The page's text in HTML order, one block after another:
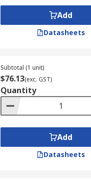
Add
Datasheets
Subtotal (1 unit)
$76.13(exc. GST)
Quantity
Add
Datasheets